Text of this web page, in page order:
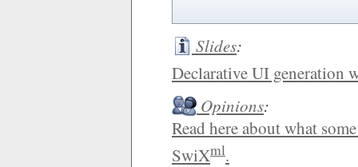
Slides:
Declarative UI generation
Opinions:
Read here about what
SwiXml.